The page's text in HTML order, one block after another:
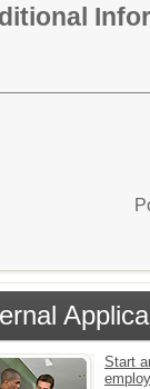
Start